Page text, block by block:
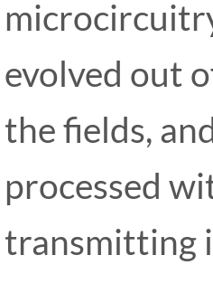
evolved out
the fields,
processed
transmitting